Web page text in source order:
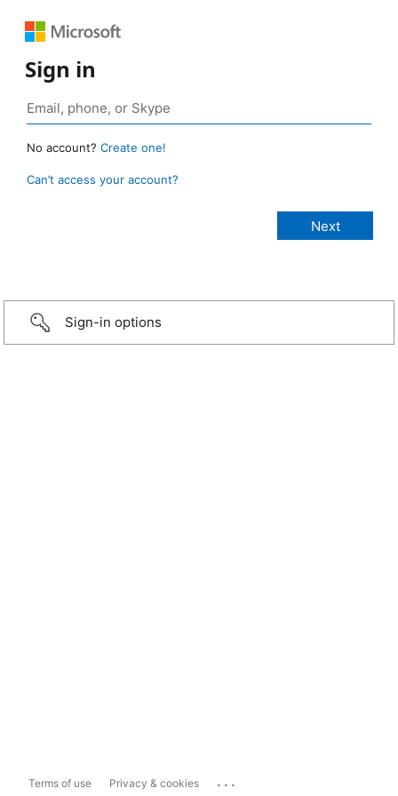
Sign in
No account? Create one!
Can’t access your account?
Sign-in options
Terms of use Privacy & cookies ...